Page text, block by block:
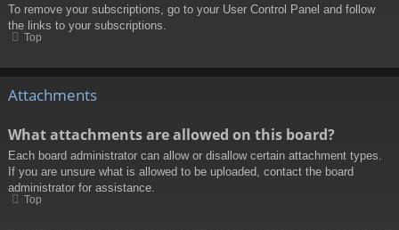
To remove your subscriptions, go to your User Control Panel and follow
the links to your subscriptions.
Top
Attachments
What attachments are allowed on this board?
Each board administrator can allow or disallow certain attachment types.
If you are unsure what is allowed to be uploaded, contact the board
administrator for assistance.
Top